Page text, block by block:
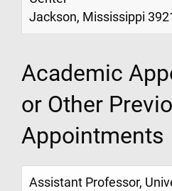
Jackson, Mississippi
Academic
or Other
Appointments
Assistant Professor,